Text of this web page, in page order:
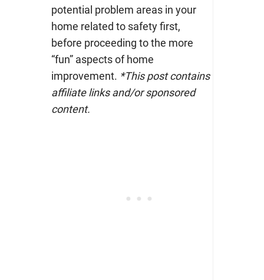
potential problem areas in your
home related to safety first,
before proceeding to the more
“fun” aspects of home
improvement. *This post contains
affiliate links and/or sponsored
content.